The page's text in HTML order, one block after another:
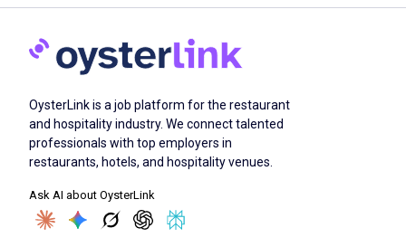
OysterLink is a job platform for the restaurant
and hospitality industry. We connect talented
professionals with top employers in
restaurants, hotels, and hospitality venues.
Ask AI about OysterLink